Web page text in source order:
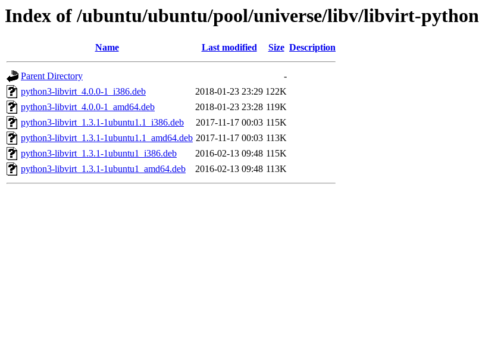
Index of /ubuntu/ubuntu/pool/universe/libv/libvirt-python
Name Last modified Size Description
Parent Directory
-
python3-libvirt_4.0.0-1_i386.deb
2018-01-23 23:29 122K
python3-libvirt_4.0.0-1_amd64.deb
2018-01-23 23:28 119K
python3-libvirt_1.3.1-1ubuntu1.1_i386.deb
2017-11-17 00:03 115K
python3-libvirt_1.3.1-1ubuntu1.1_amd64.deb 2017-11-17 00:03 113K
python3-libvirt_1.3.1-1ubuntu1_i386.deb
2016-02-13 09:48 115K
python3-libvirt_1.3.1-1ubuntu1_amd64.deb
2016-02-13 09:48 113K